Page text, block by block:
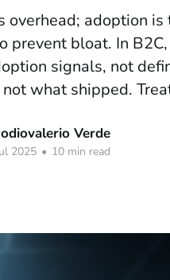
overhead; adoption
prevent bloat. In
signals, not
not what shipped.
Verde
2025 • 10 min read